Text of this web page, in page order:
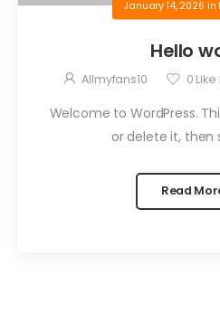
January 14, 2026 in
Hello
Allmyfans10 0 Like
Welcome to WordPress.
or delete it, then
Read